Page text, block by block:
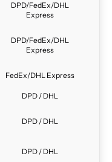
DPD/FedEx/DHL
Express
DPD/FedEx/DHL
Express
FedEx/DHL Express
DPD / DHL
DPD / DHL
DPD / DHL